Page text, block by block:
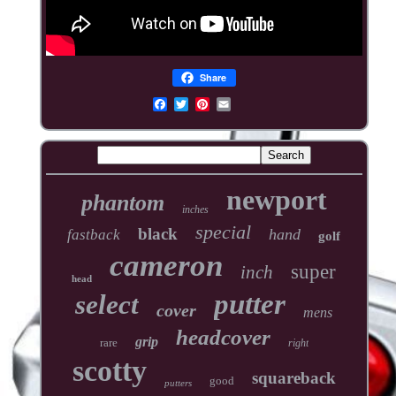
Share
phantom inches newport
fastback black special hand golf
head cameron inch super
select cover putter mens
rare grip headcover right
scotty putters good squareback